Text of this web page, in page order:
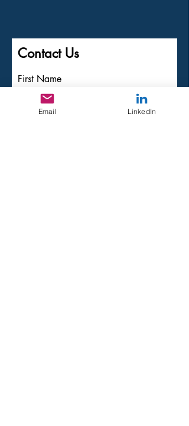
Contact Us
First Name
Last Name
Email LinkedIn